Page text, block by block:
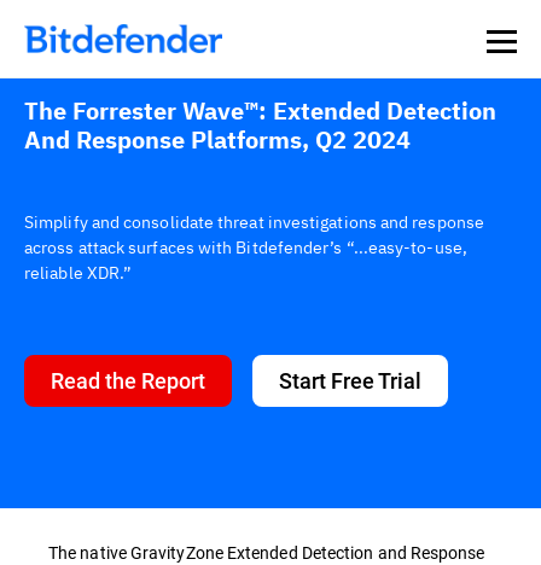
The Forrester Wave™: Extended Detection
And Response Platforms, Q2 2024
Simplify and consolidate threat investigations and response
across attack surfaces with Bitdefender’s “...easy-to-use,
reliable XDR.”
Read the Report Start Free Trial
The native GravityZone Extended Detection and Response